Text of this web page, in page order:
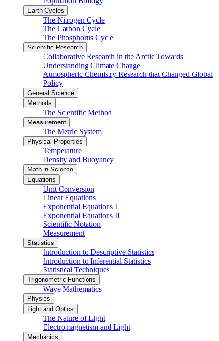
Earth Cycles
The Nitrogen Cycle
The Carbon Cycle
The Phosphorus Cycle
Scientific Research
Collaborative Research in the Arctic Towards
Understanding Climate Change
Atmospheric Chemistry Research that Changed Global
Policy
General Science
Methods
The Scientific Method
Measurement
The Metric System
Physical Properties
Temperature
Density and Buoyancy
Math in Science
Equations
Unit Conversion
Linear Equations
Exponential Equations I
Exponential Equations II
Scientific Notation
Measurement
Statistics
Introduction to Descriptive Statistics
Introduction to Inferential Statistics
Statistical Techniques
Trigonometric Functions
Wave Mathematics
Physics
Light and Optics
The Nature of Light
Electromagnetism and Light
Mechanics